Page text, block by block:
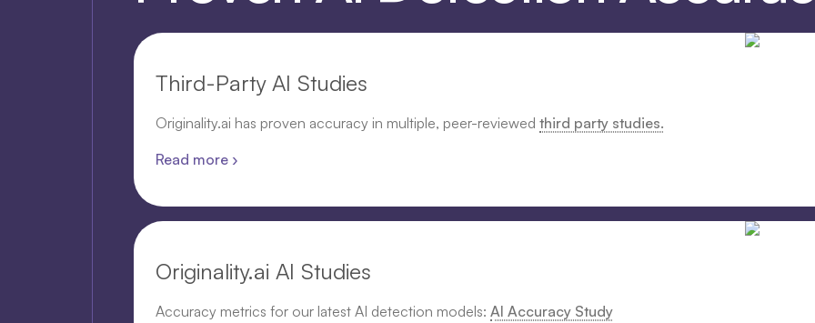
Third-Party AI Studies
Originality.ai has proven accuracy in multiple, peer-reviewed third party studies.
Read more ›
Originality.ai AI Studies
Accuracy metrics for our latest AI detection models: AI Accuracy Study